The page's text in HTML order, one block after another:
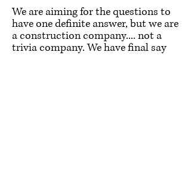
We are aiming for the questions to
have one definite answer, but we are
a construction company.... not a
trivia company. We have final say